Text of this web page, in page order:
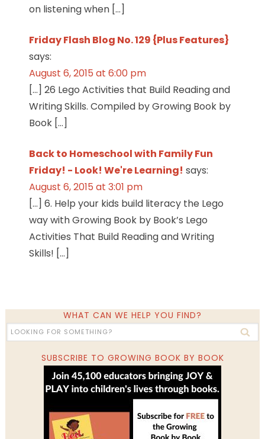
on listening when […]
Friday Flash Blog No. 129 {Plus Features}
says:
August 6, 2015 at 6:00 pm
[…] 26 Lego Activities that Build Reading and
Writing Skills. Compiled by Growing Book by
Book […]
Back to Homeschool with Family Fun
Friday! - Look! We're Learning! says:
August 6, 2015 at 3:01 pm
[…] 6. Help your kids build literacy the Lego
way with Growing Book by Book’s Lego
Activities That Build Reading and Writing
Skills! […]
WHAT CAN WE HELP YOU FIND?
SUBSCRIBE TO GROWING BOOK BY BOOK